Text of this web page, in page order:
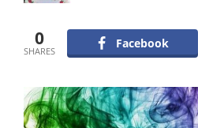
0
SHARES
Facebook